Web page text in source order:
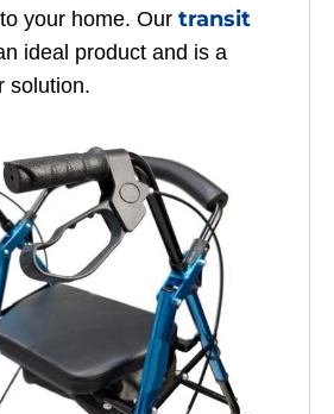
your home. Our transit
ideal product and is a
solution.